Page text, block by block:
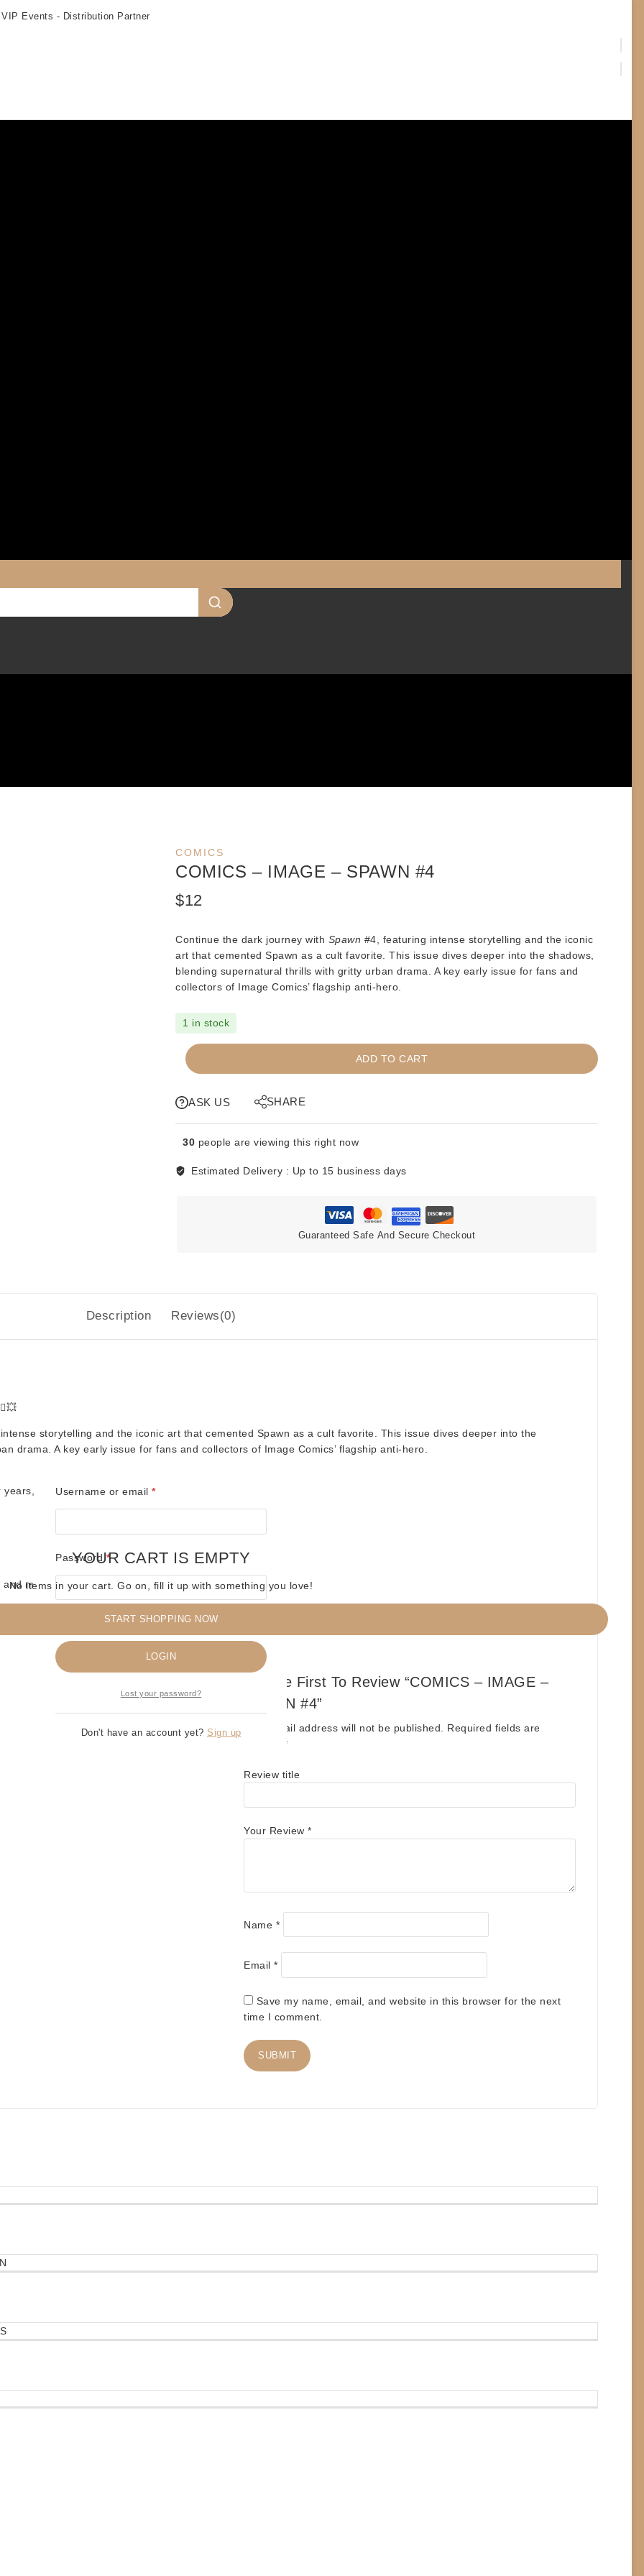
Events - Distribution Partner
COMICS
COMICS – IMAGE – SPAWN #4
$12
Continue the dark journey with Spawn #4, featuring intense storytelling and the iconic
art that cemented Spawn as a cult favorite. This issue dives deeper into the shadows,
blending supernatural thrills with gritty urban drama. A key early issue for fans and
collectors of Image Comics’ flagship anti-hero.
1 in stock
COMICS
-
quantity
ADD TO CART
ASK US SHARE
30 people are viewing this right now
Estimated Delivery : Up to 15 business days
Guaranteed Safe And Secure Checkout
Description Reviews(0)
storytelling and the iconic art that cemented Spawn as a cult favorite. This issue dives deeper into the
drama. A key early issue for fans and collectors of Image Comics’ flagship anti-hero.
bagged and boarded
music merch! 🎶🦸
Be The First To Review “COMICS – IMAGE –
SPAWN #4”
Your email address will not be published.
Required fields are
*
Review title
Your Review*
Name *
Email*
Save my name, email, and website in this browser for the next
time I comment.
Username or email *Required
Password*Required
Remember me
LOGIN
Lost your password?
Don't have an account yet? Sign up
YOUR CART IS EMPTY
No items in your cart. Go on, fill it up with something you love!
START SHOPPING NOW